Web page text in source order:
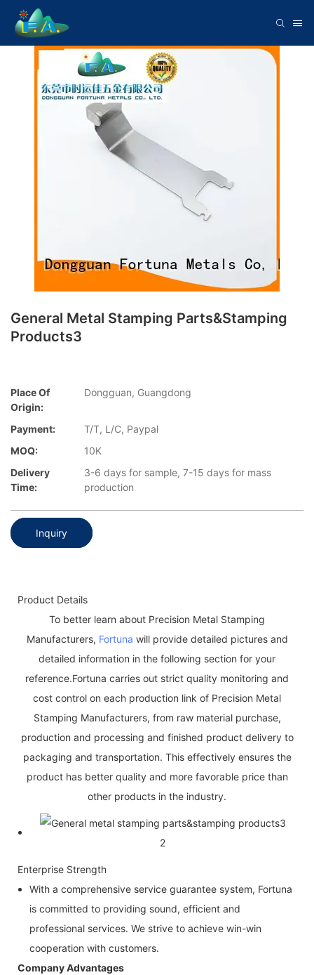
General Metal Stamping Parts&stamping
Products3
Place Of
Origin:
Dongguan, Guangdong
Payment:
T/T, L/C, Paypal
MOQ:
10K
Delivery
Time:
3-6 days for sample, 7-15 days for mass
production
Inquiry
Product Details
To better learn about Precision Metal Stamping
Manufacturers, Fortuna will provide detailed pictures and
detailed information in the following section for your
reference.Fortuna carries out strict quality monitoring and
cost control on each production link of Precision Metal
Stamping Manufacturers, from raw material purchase,
production and processing and finished product delivery to
packaging and transportation. This effectively ensures the
product has better quality and more favorable price than
other products in the industry.
Enterprise Strength
With a comprehensive service guarantee system, Fortuna
is committed to providing sound, efficient and
professional services. We strive to achieve win-win
cooperation with customers.
Company Advantages